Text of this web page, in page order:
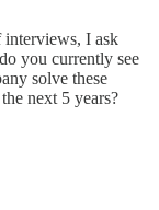
interviews, I ask
you currently see
solve these
next 5 years?